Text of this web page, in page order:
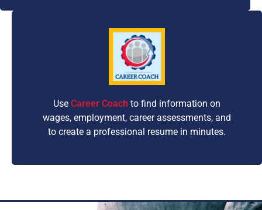
Use Career Coach to find information on
wages, employment, career assessments, and
to create a professional resume in minutes.